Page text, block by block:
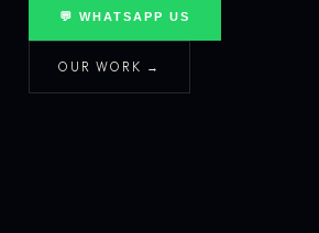
💬 WHATSAPP US
OUR WORK →